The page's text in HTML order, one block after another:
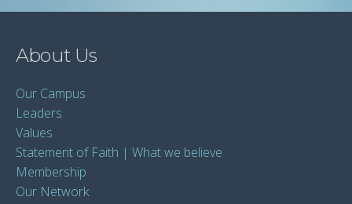
About Us
Our Campus
Leaders
Values
Statement of Faith | What we believe
Membership
Our Network